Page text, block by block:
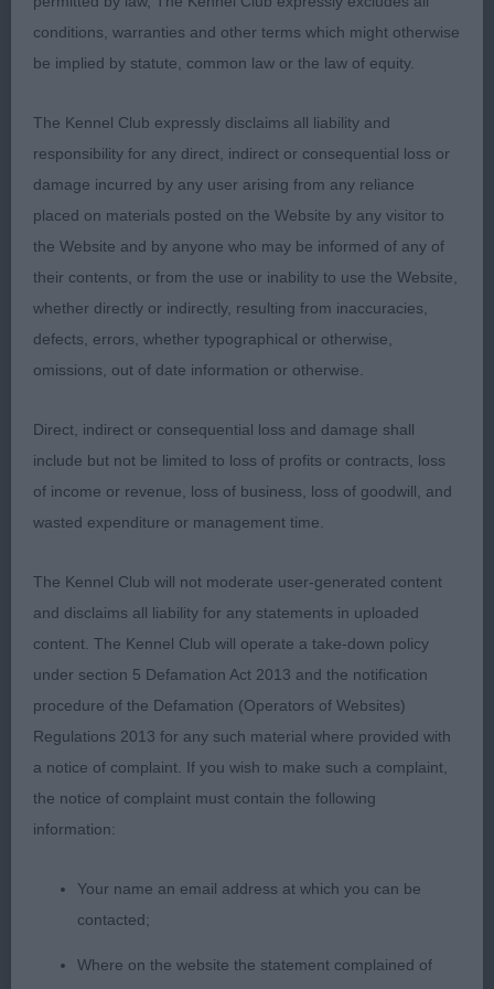
Class 572 PGD (3 Entries) Abs: 0
1st: 1595 HUMPHREYS, Miss K.J BOLERO IZ
and his good coat was presented to best
advantage. Pleasing head with dark, intelligent eye.
Well pigmented. Good leathers. Presents a nice
outline as he has a good neck, proud carriage and
is short in back. Excellent tailset and carriage.
Stylish and sound on the move.
2nd: 1573 AIKMAN, Miss Mhairi Fiona & AIKMAN,
Mrs Margaret & Pitfour El Rey del Namkia. A lovely
blanced head of good length, dark well shaped
eyes. Good leathers. Well ribbed with some depth
and breadth of chest. Strong, well muscled
hindquarters.
3rd: 1580 BURTON, Mrs Barbara Montravia back in
the limelight
Class 573 LD NO ENTRIES
Class 574 OD (6 Entries) Abs: 1
1st: 1596 LANGDON, Mr P Ch Huffish Rewrite The
Stars With Atastar. CC& BOB. Having awarded him
have admired this stallion of a dog. Grand head of
good length, defined chin; intelligent dark eyes.
Good neck and shoulders. Adequate depth and
conditions, warranties and other terms which might otherwise
be implied by statute, common law or the law of equity.
The Kennel Club expressly disclaims all liability and
responsibility for any direct, indirect or consequential loss or
damage incurred by any user arising from any reliance
placed on materials posted on the Website by any visitor to
the Website and by anyone who may be informed of any of
their contents, or from the use or inability to use the Website,
whether directly or indirectly, resulting from inaccuracies,
defects, errors, whether typographical or otherwise,
omissions, out of date information or otherwise.
Direct, indirect or consequential loss and damage shall
include but not be limited to loss of profits or contracts, loss
of income or revenue, loss of business, loss of goodwill, and
wasted expenditure or management time.
The Kennel Club will not moderate user-generated content
and disclaims all liability for any statements in uploaded
content. The Kennel Club will operate a take-down policy
under section 5 Defamation Act 2013 and the notification
procedure of the Defamation (Operators of Websites)
Regulations 2013 for any such material where provided with
a notice of complaint. If you wish to make such a complaint,
the notice of complaint must contain the following
information:
Your name an email address at which you can be
contacted;
Where on the website the statement complained of